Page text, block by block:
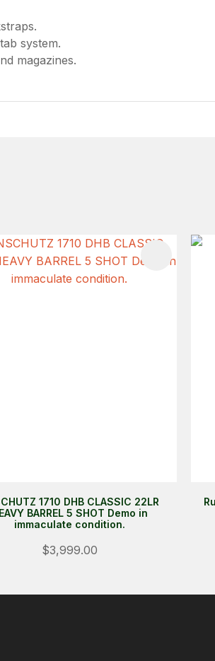
system.
magazines.
1710 DHB CLASSIC 22LR
BARREL 5 SHOT Demo in
immaculate condition.
$3,999.00
FAVOURITES